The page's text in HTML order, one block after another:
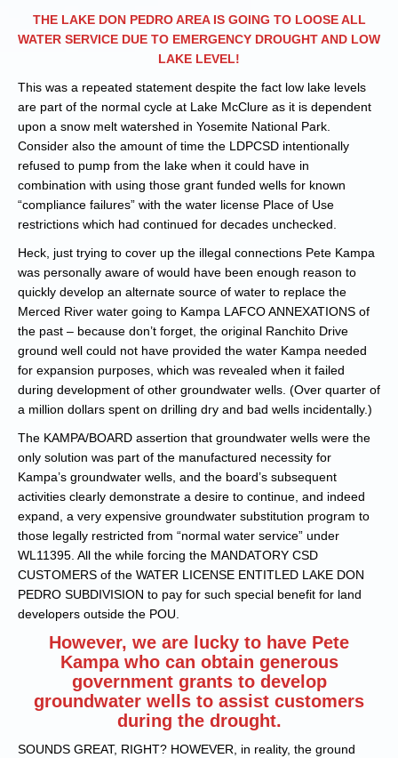
THE LAKE DON PEDRO AREA IS GOING TO LOOSE ALL
WATER SERVICE DUE TO EMERGENCY DROUGHT AND LOW
LAKE LEVEL!
This was a repeated statement despite the fact low lake levels
are part of the normal cycle at Lake McClure as it is dependent
upon a snow melt watershed in Yosemite National Park.
Consider also the amount of time the LDPCSD intentionally
refused to pump from the lake when it could have in
combination with using those grant funded wells for known
“compliance failures” with the water license Place of Use
restrictions which had continued for decades unchecked.
Heck, just trying to cover up the illegal connections Pete Kampa
was personally aware of would have been enough reason to
quickly develop an alternate source of water to replace the
Merced River water going to Kampa LAFCO ANNEXATIONS of
the past – because don’t forget, the original Ranchito Drive
ground well could not have provided the water Kampa needed
for expansion purposes, which was revealed when it failed
during development of other groundwater wells. (Over quarter of
a million dollars spent on drilling dry and bad wells incidentally.)
The KAMPA/BOARD assertion that groundwater wells were the
only solution was part of the manufactured necessity for
Kampa’s groundwater wells, and the board’s subsequent
activities clearly demonstrate a desire to continue, and indeed
expand, a very expensive groundwater substitution program to
those legally restricted from “normal water service” under
WL11395. All the while forcing the MANDATORY CSD
CUSTOMERS of the WATER LICENSE ENTITLED LAKE DON
PEDRO SUBDIVISION to pay for such special benefit for land
developers outside the POU.
However, we are lucky to have Pete
Kampa who can obtain generous
government grants to develop
groundwater wells to assist customers
during the drought.
SOUNDS GREAT, RIGHT? HOWEVER, in reality, the ground